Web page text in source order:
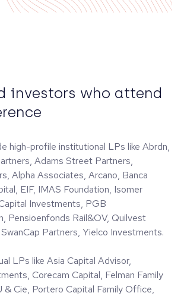
investors who attend
high-profile institutional LPs like Abrdn,
Adams Street Partners,
Alpha Associates, Arcano, Banca
EIF, IMAS Foundation, Isomer
Investments, PGB
Pensioenfonds Rail&OV, Quilvest
Partners, Yielco Investments.
LPs like Asia Capital Advisor,
Corecam Capital, Felman Family
Cie, Portero Capital Family Office,